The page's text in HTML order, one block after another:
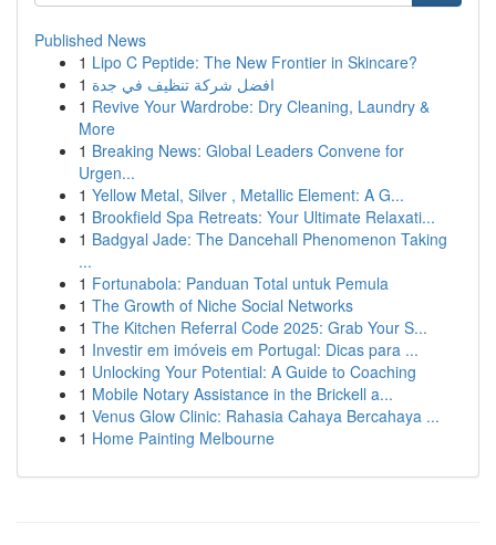
Published News
1 Lipo C Peptide: The New Frontier in Skincare?
1 افضل شركة تنظيف في جدة
1 Revive Your Wardrobe: Dry Cleaning, Laundry &
More
1 Breaking News: Global Leaders Convene for
Urgen...
1 Yellow Metal, Silver , Metallic Element: A G...
1 Brookfield Spa Retreats: Your Ultimate Relaxati...
1 Badgyal Jade: The Dancehall Phenomenon Taking
...
1 Fortunabola: Panduan Total untuk Pemula
1 The Growth of Niche Social Networks
1 The Kitchen Referral Code 2025: Grab Your S...
1 Investir em imóveis em Portugal: Dicas para ...
1 Unlocking Your Potential: A Guide to Coaching
1 Mobile Notary Assistance in the Brickell a...
1 Venus Glow Clinic: Rahasia Cahaya Bercahaya ...
1 Home Painting Melbourne